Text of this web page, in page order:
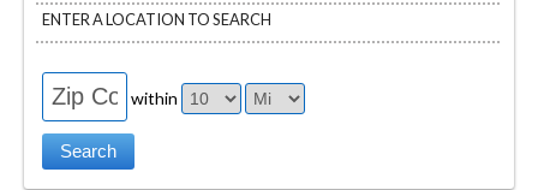
ENTER A LOCATION TO SEARCH
within